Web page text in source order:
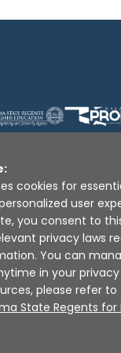
| Terms of Use |
XAP © 2010 -
cookies for
user
you consent to
privacy laws
You can
in your privacy
please refer to
State Regents for